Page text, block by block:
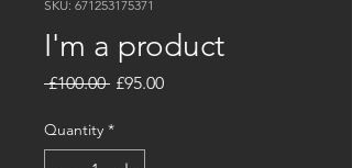
SKU: 671253175371
I'm a product
£100.00 Regular
£95.00Sale
Quantity *